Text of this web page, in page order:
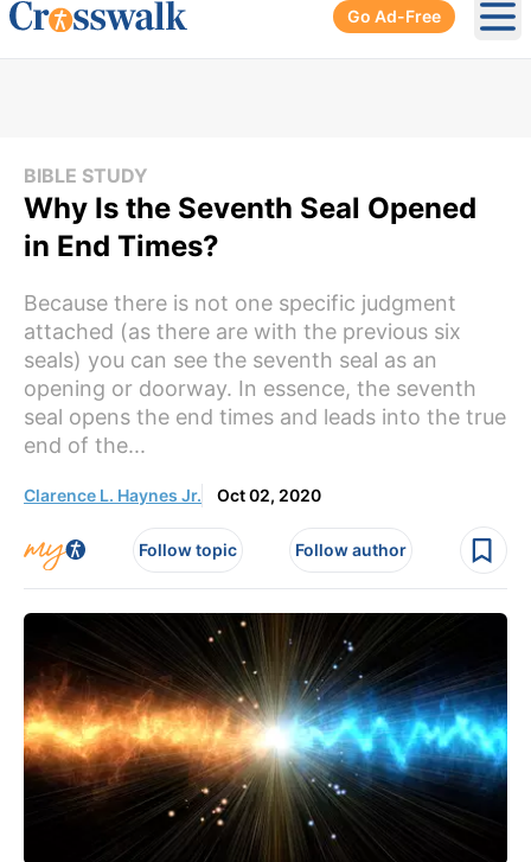
Go Ad-Free
BIBLE STUDY
Why Is the Seventh Seal Opened
in End Times?
Because there is not one specific judgment
attached (as there are with the previous six
seals) you can see the seventh seal as an
opening or doorway. In essence, the seventh
seal opens the end times and leads into the true
end of the...
Clarence L. Haynes Jr. Oct 02, 2020
Follow topic Follow author